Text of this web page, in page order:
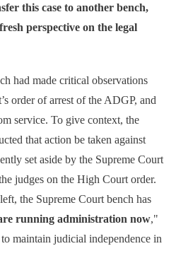
this case to another bench,
perspective on the legal
had made critical observations
order of arrest of the ADGP, and
service. To give context, the
that action be taken against
set aside by the Supreme Court
judges on the High Court order.
the Supreme Court bench has
running administration now,"
maintain judicial independence in